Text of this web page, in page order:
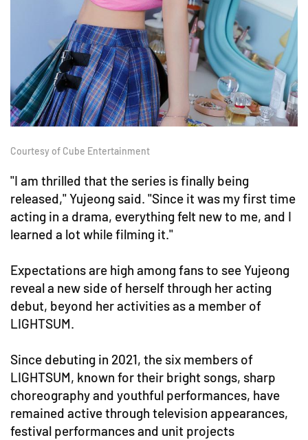
Courtesy of Cube Entertainment
"I am thrilled that the series is finally being
released," Yujeong said. "Since it was my first time
acting in a drama, everything felt new to me, and I
learned a lot while filming it."
Expectations are high among fans to see Yujeong
reveal a new side of herself through her acting
debut, beyond her activities as a member of
LIGHTSUM.
Since debuting in 2021, the six members of
LIGHTSUM, known for their bright songs, sharp
choreography and youthful performances, have
remained active through television appearances,
festival performances and unit projects